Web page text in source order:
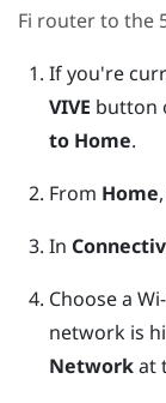
Fi router to the
If you're
VIVE button
to Home.
From Home
In
Choose a
network is
Networkat